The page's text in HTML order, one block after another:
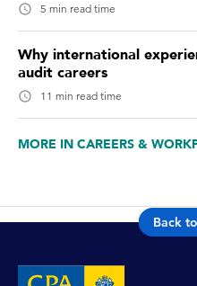
5 min read time
Why international
audit careers
11 min read time
MORE IN CAREERS &
Back